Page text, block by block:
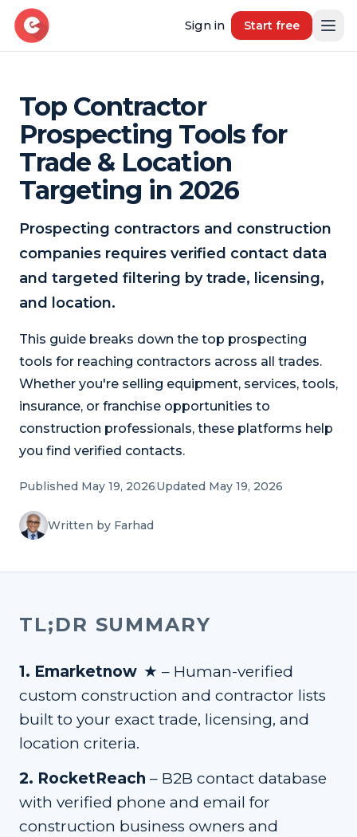
Sign in Start free
Resources
Blog
B2B Marketing Insights
Free Tool
Free B2B Contact Data Quality Audit
Most Requested Industries
Our most requested industries
Most Requested Locations
Refer and Earn
Earn commission by referring clients
Human Verified Explained
What our process looks like
Book demo
Top Contractor
Prospecting Tools for
Trade & Location
Targeting in 2026
Prospecting contractors and construction
companies requires verified contact data
and targeted filtering by trade, licensing,
and location.
This guide breaks down the top prospecting
tools for reaching contractors across all trades.
Whether you're selling equipment, services, tools,
insurance, or franchise opportunities to
construction professionals, these platforms help
you find verified contacts.
Published May 19, 2026Updated May 19, 2026
Written by Farhad
TL;DR SUMMARY
1. Emarketnow ★ – Human-verified
custom construction and contractor lists
built to your exact trade, licensing, and
location criteria.
2. RocketReach – B2B contact database
with verified phone and email for
construction business owners and